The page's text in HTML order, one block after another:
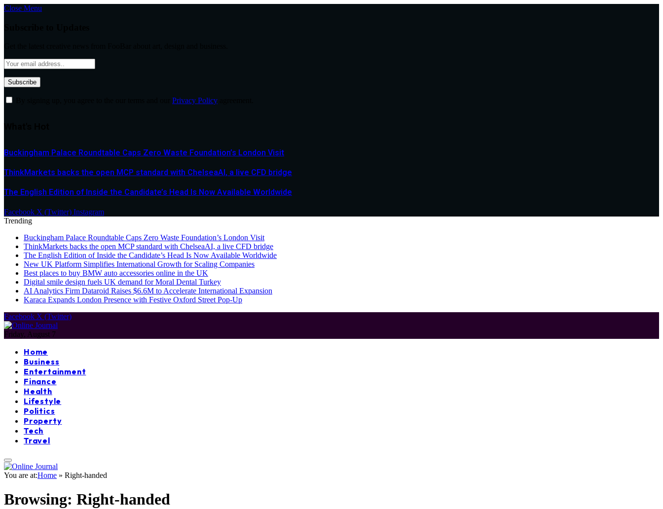
Close Menu
Privacy Policy
Buckingham Palace Roundtable Caps Zero Waste Foundation’s London Visit
ThinkMarkets backs the open MCP standard with ChelseaAI, a live CFD bridge
The English Edition of Inside the Candidate’s Head Is Now Available Worldwide
Facebook X (Twitter) Instagram
Trending
Buckingham Palace Roundtable Caps Zero Waste Foundation’s London Visit
ThinkMarkets backs the open MCP standard with ChelseaAI, a live CFD bridge
The English Edition of Inside the Candidate’s Head Is Now Available Worldwide
New UK Platform Simplifies International Growth for Scaling Companies
Best places to buy BMW auto accessories online in the UK
Digital smile design fuels UK demand for Moral Dental Turkey
AI Analytics Firm Dataroid Raises $6.6M to Accelerate International Expansion
Karaca Expands London Presence with Festive Oxford Street Pop-Up
Facebook X (Twitter)
Friday, August 7
Home
Business
Entertainment
Finance
Health
Lifestyle
Politics
Property
Tech
Travel
You are at:Home » Right-handed
Browsing: Right-handed